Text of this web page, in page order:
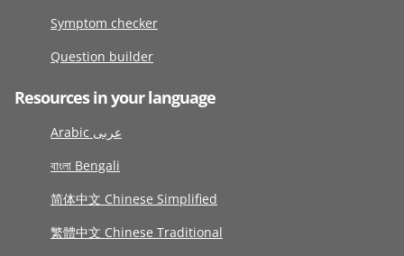
Symptom checker
Question builder
Resources in your language
Arabic عربى
বাংলা Bengali
简体中文 Chinese Simplified
繁體中文 Chinese Traditional